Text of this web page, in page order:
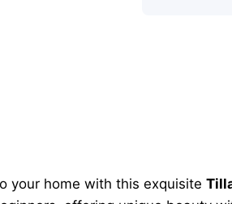
your home with this exquisite